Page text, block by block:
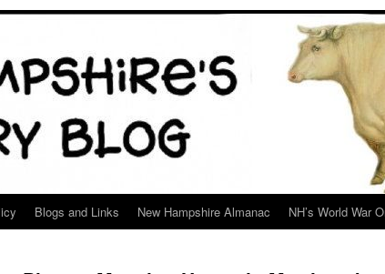
Blogs and Links New Hampshire Almanac NH’s World War